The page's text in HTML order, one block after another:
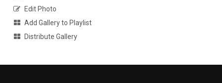
Edit Photo
Add Gallery to Playlist
Distribute Gallery